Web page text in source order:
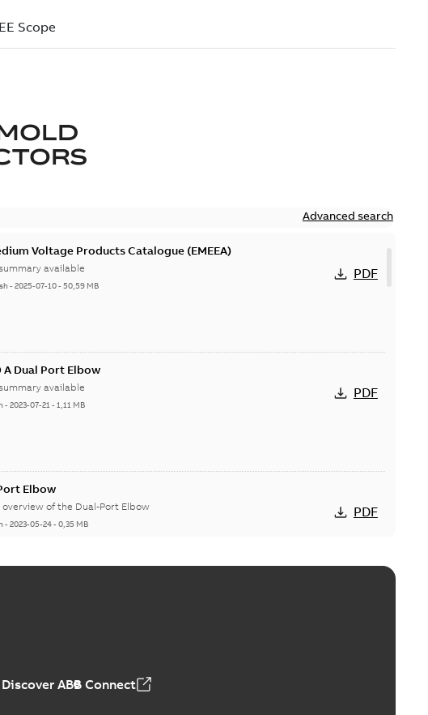
Advanced search
Voltage Products Catalogue (EMEEA)
available
-2025-07-10-50,59 MB
PDF
A Dual Port Elbow
available
-2023-07-21-1,11 MB
PDF
Elbow
overview of the Dual-Port Elbow
-2023-05-24-0,35 MB
PDF
- Elastimold Grounding Article
Discover ABB Connect